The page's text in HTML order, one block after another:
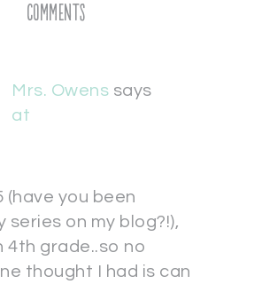
Comments
Mrs. Owens says
at
(have you been
series on my blog?!),
4th grade..so no
thought I had is can